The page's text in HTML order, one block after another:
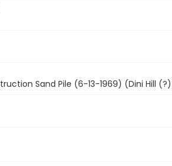
Sand Pile (6-13-1969) (Dini Hill